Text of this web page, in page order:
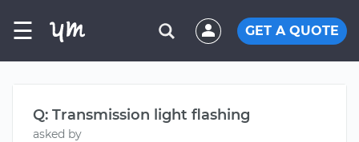
☰ GET A QUOTE
Q: Transmission light flashing
asked by